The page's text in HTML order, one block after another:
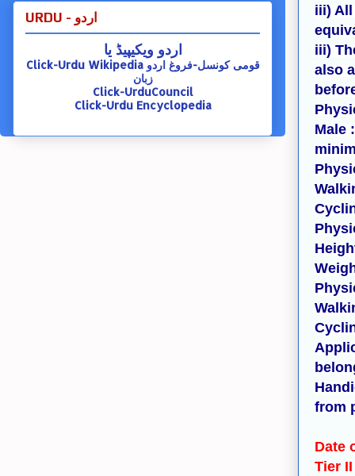
iii)
iii)
also
Male
from
Date
Tier
URDU - اردو
اردو ویکیپیڈ یا
Click-Urdu Wikipedia قومی کونسل-فروغ اردو
زبان
Click-UrduCouncil
Click-Urdu Encyclopedia